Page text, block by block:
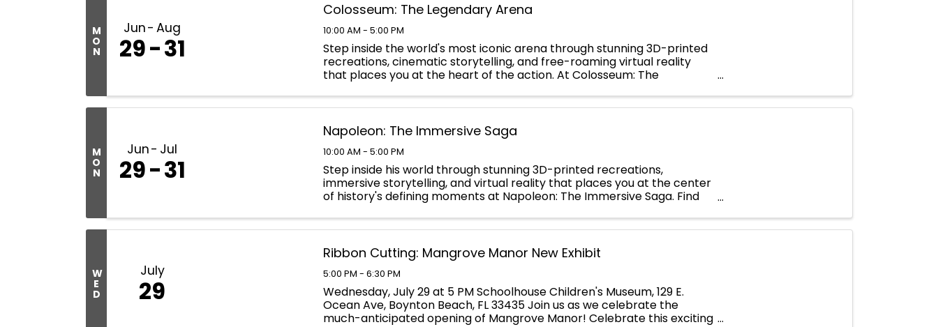
M
O
N
Jun Aug
29 31
Colosseum: The Legendary Arena
10:00 AM - 5:00 PM
Step inside the world's most iconic arena through stunning 3D-printed
recreations, cinematic storytelling, and free-roaming virtual reality
that places you at the heart of the action. At Colosseum: The
M
O
N
Jun Jul
29 31
Napoleon: The Immersive Saga
10:00 AM - 5:00 PM
Step inside his world through stunning 3D-printed recreations,
immersive storytelling, and virtual reality that places you at the center
of history's defining moments at Napoleon: The Immersive Saga. Find
W
E
D
July
29
Ribbon Cutting: Mangrove Manor New Exhibit
5:00 PM - 6:30 PM
Wednesday, July 29 at 5 PM Schoolhouse Children's Museum, 129 E.
Ocean Ave, Boynton Beach, FL 33435 Join us as we celebrate the
much-anticipated opening of Mangrove Manor! Celebrate this exciting